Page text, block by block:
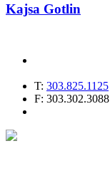
Kajsa Gotlin
T: 303.825.1125
F: 303.302.3088